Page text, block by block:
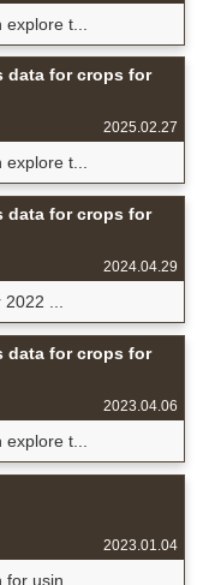
t...
data for crops for
2025.02.27
explore t...
data for crops for
2024.04.29
2022 ...
data for crops for
2023.04.06
t...
2023.01.04
usin...